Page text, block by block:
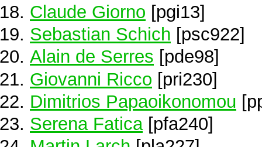
Claude Giorno [pgi13]
Sebastian Schich [psc922]
Alain de Serres [pde98]
Giovanni Ricco [pri230]
Dimitrios Papaoikonomou
Serena Fatica[pfa240]